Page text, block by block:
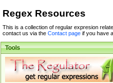
Regex Resources
This is a collection of regular expresion
contact us via the Contact pageif you have
Tools